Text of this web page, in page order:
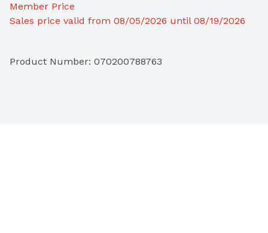
Member Price
Sales price valid from 08/05/2026 until 08/19/2026
Product Number: 070200788763